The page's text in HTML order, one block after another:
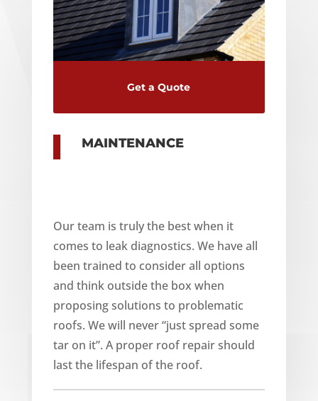
Get a Quote
MAINTENANCE
Our team is truly the best when it
comes to leak diagnostics. We have all
been trained to consider all options
and think outside the box when
proposing solutions to problematic
roofs. We will never “just spread some
tar on it”. A proper roof repair should
last the lifespan of the roof.